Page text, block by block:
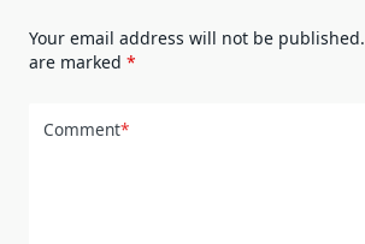
Your email address will not be published.
are marked *
Comment*